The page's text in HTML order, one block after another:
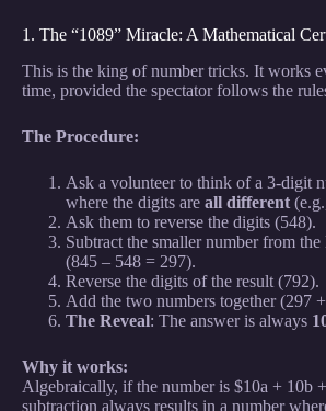
1. The “1089” Miracle: A Mathematical
This is the king of number tricks. It works
time, provided the spectator follows the
The Procedure:
Ask a volunteer to think of a 3-digit
where the digits are all different
Ask them to reverse the digits (548).
Subtract the smaller number from the
(845 – 548 = 297).
Reverse the digits of the result (792).
Add the two numbers together (297
The Reveal: The answer is always
Why it works:
Algebraically, if the number is $10a + 10b
subtraction always results in a number